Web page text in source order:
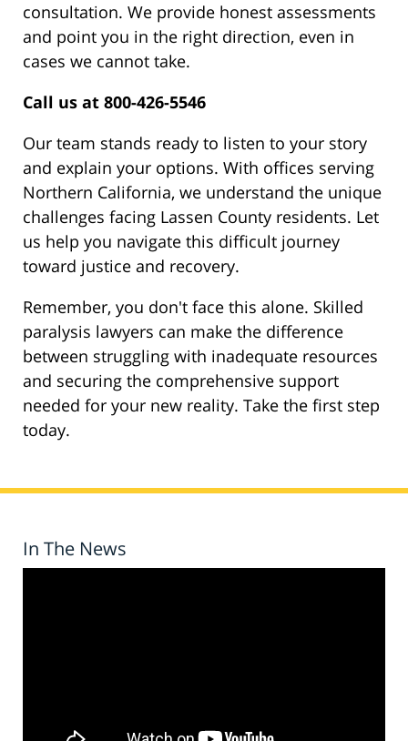
consultation. We provide honest assessments
and point you in the right direction, even in
cases we cannot take.
Call us at 800-426-5546
Our team stands ready to listen to your story
and explain your options. With offices serving
Northern California, we understand the unique
challenges facing Lassen County residents. Let
us help you navigate this difficult journey
toward justice and recovery.
Remember, you don't face this alone. Skilled
paralysis lawyers can make the difference
between struggling with inadequate resources
and securing the comprehensive support
needed for your new reality. Take the first step
today.
In The News